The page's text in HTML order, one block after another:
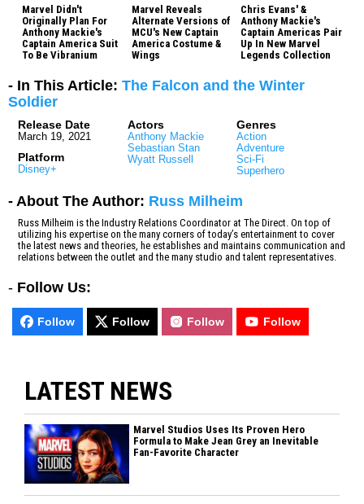
Marvel Didn't
Originally Plan For
Anthony Mackie's
Captain America Suit
To Be Vibranium
Marvel Reveals
Alternate Versions of
MCU's New Captain
America Costume &
Wings
Chris Evans' &
Anthony Mackie's
Captain Americas Pair
Up In New Marvel
Legends Collection
- In This Article: The Falcon and the Winter
Soldier
Release Date
March 19, 2021
Platform
Disney+
Actors
Anthony Mackie
Sebastian Stan
Wyatt Russell
Genres
Action
Adventure
Sci-Fi
Superhero
- About The Author: Russ Milheim
Russ Milheim is the Industry Relations Coordinator at The Direct. On top of
utilizing his expertise on the many corners of today’s entertainment to cover
the latest news and theories, he establishes and maintains communication and
relations between the outlet and the many studio and talent representatives.
- Follow Us:
Follow Follow Follow Follow
LATEST NEWS
Marvel Studios Uses Its Proven Hero
Formula to Make Jean Grey an Inevitable
Fan-Favorite Character